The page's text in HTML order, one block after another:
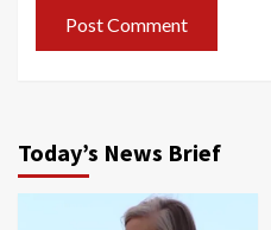
Today’s News Brief